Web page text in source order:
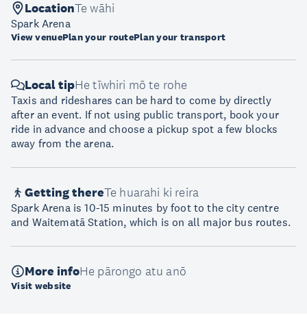
LocationTe wāhi
Spark Arena
View venuePlan your routePlan your transport
Local tipHe tīwhiri mō te rohe
Taxis and rideshares can be hard to come by directly
after an event. If not using public transport, book your
ride in advance and choose a pickup spot a few blocks
away from the arena.
Getting thereTe huarahi ki reira
Spark Arena is 10-15 minutes by foot to the city centre
and Waitematā Station, which is on all major bus routes.
More infoHe pārongo atu anō
Visit website